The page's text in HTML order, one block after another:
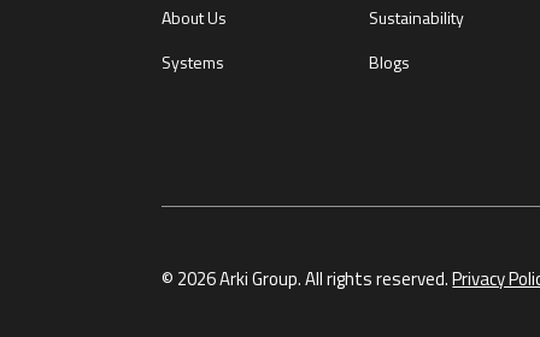
About Us
Systems
Sustainability
Blogs
© 2026 Arki Group. All rights reserved.Privacy